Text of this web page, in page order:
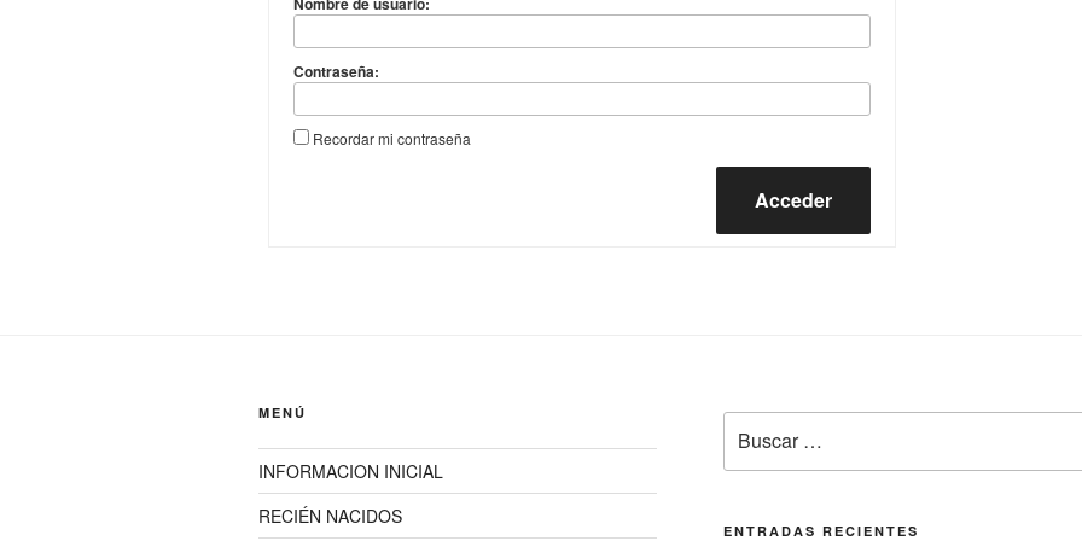
Contraseña:
Recordar mi contraseña
Acceder
MENÚ
INFORMACION INICIAL
RECIÉN NACIDOS
por:
ENTRADAS RECIENTES